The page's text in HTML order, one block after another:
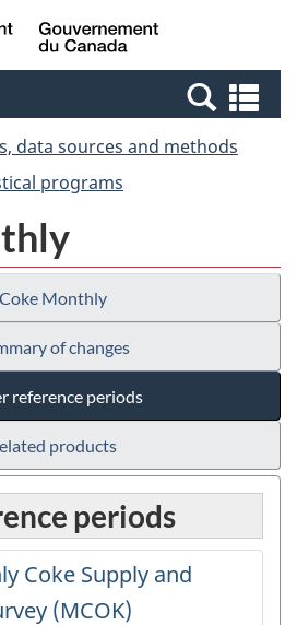
Skip
to
Switch
to
Canada
data sources and methods
programs
Coke Monthly
of changes
reference periods
products
periods